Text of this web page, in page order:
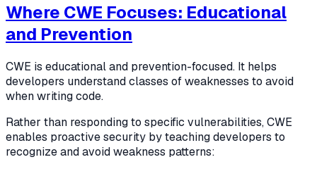
Where CWE Focuses: Educational
and Prevention
CWE is educational and prevention-focused. It helps
developers understand classes of weaknesses to avoid
when writing code.
Rather than responding to specific vulnerabilities, CWE
enables proactive security by teaching developers to
recognize and avoid weakness patterns: